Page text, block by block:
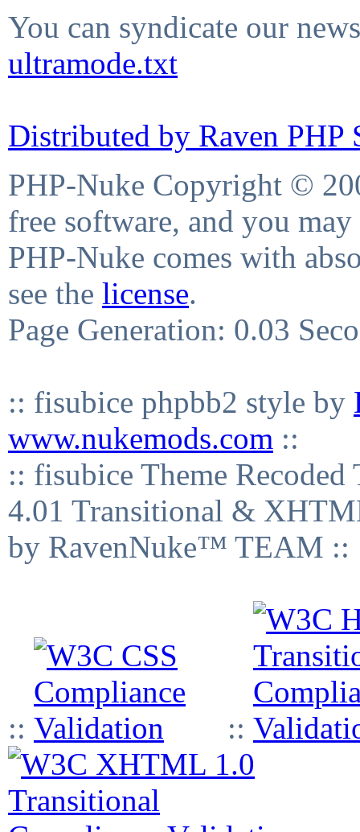
You can syndicate our
ultramode.txt
Distributed by Raven PHP
PHP-Nuke Copyright ©
free software, and you
PHP-Nuke comes with
see the license.
Page Generation: 0.03
:: fisubice phpbb2 style by
www.nukemods.com ::
:: fisubice Theme
4.01 Transitional &
by RavenNuke™ TEAM ::
:: ::